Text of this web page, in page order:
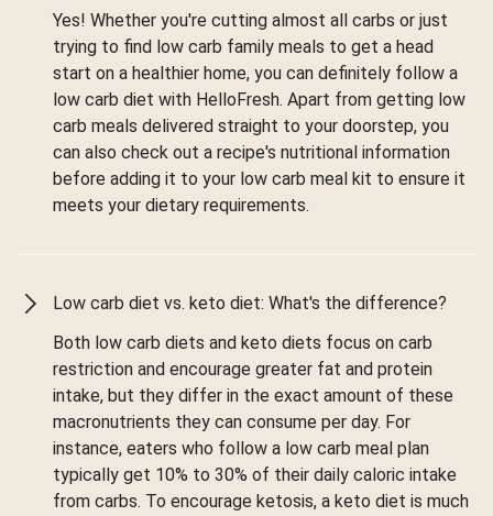
Yes! Whether you're cutting almost all carbs or just
trying to find low carb family meals to get a head
start on a healthier home, you can definitely follow a
low carb diet with HelloFresh. Apart from getting low
carb meals delivered straight to your doorstep, you
can also check out a recipe's nutritional information
before adding it to your low carb meal kit to ensure it
meets your dietary requirements.
Low carb diet vs. keto diet: What's the difference?
Both low carb diets and keto diets focus on carb
restriction and encourage greater fat and protein
intake, but they differ in the exact amount of these
macronutrients they can consume per day. For
instance, eaters who follow a low carb meal plan
typically get 10% to 30% of their daily caloric intake
from carbs. To encourage ketosis, a keto diet is much